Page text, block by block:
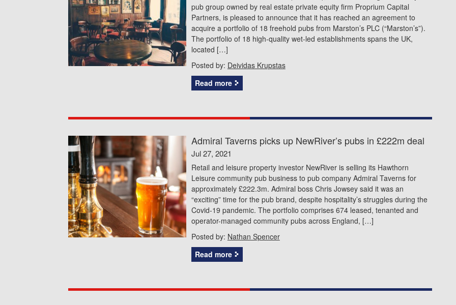
pub group owned by real estate private equity firm Proprium Capital
Partners, is pleased to announce that it has reached an agreement to
acquire a portfolio of 18 freehold pubs from Marston’s PLC (“Marston’s”).
The portfolio of 18 high-quality wet-led establishments spans the UK,
located […]
Posted by: Deividas Krupstas
Read more
Admiral Taverns picks up NewRiver’s pubs in £222m deal
Jul 27, 2021
Retail and leisure property investor NewRiver is selling its Hawthorn
Leisure community pub business to pub company Admiral Taverns for
approximately £222.3m. Admiral boss Chris Jowsey said it was an
“exciting” time for the pub brand, despite hospitality’s struggles during the
Covid-19 pandemic. The portfolio comprises 674 leased, tenanted and
operator-managed community pubs across England, […]
Posted by: Nathan Spencer
Read more